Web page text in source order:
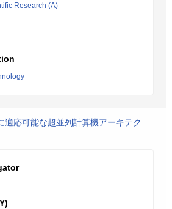
Research (A)
適応可能な超並列計算機アーキテク